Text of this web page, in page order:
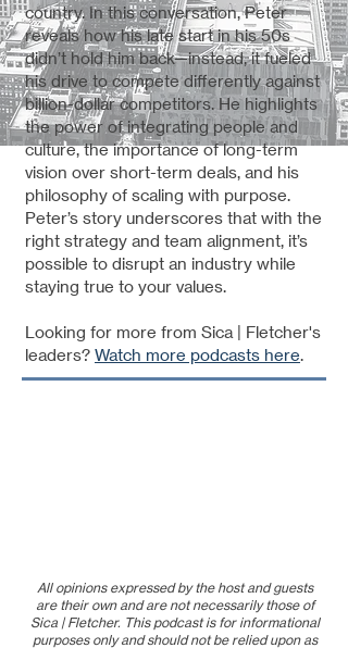
country. In this conversation, Peter
reveals how his late start in his 50s
didn’t hold him back—instead, it fueled
his drive to compete differently against
billion-dollar competitors. He highlights
the power of integrating people and
culture, the importance of long-term
vision over short-term deals, and his
philosophy of scaling with purpose.
Peter’s story underscores that with the
right strategy and team alignment, it’s
possible to disrupt an industry while
staying true to your values.
Looking for more from Sica | Fletcher's
leaders? Watch more podcasts here.
All opinions expressed by the host and guests
are their own and are not necessarily those of
Sica | Fletcher. This podcast is for informational
purposes only and should not be relied upon as